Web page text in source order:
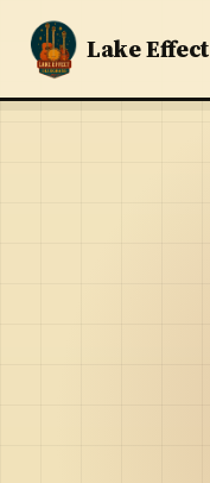
Lake Effect